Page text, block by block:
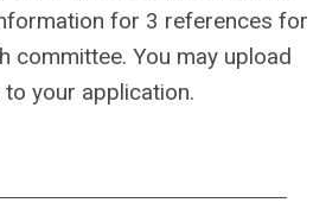
for 3 references for
committee. You may upload
your application.